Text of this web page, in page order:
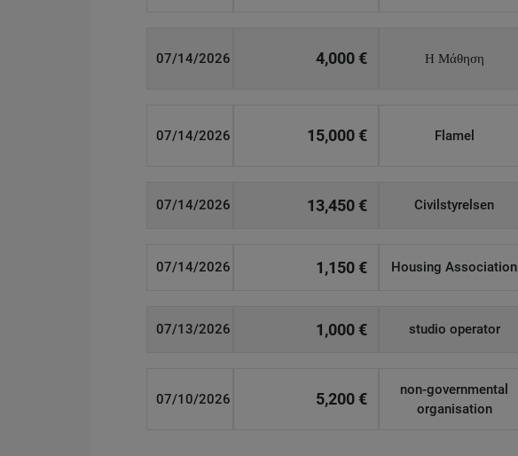
07/14/2026 4,000 € Η Μάθηση
07/14/2026 15,000 € Flamel
07/14/2026 13,450 € Civilstyrelsen
07/14/2026 1,150 € Housing Association
07/13/2026 1,000 € studio operator
07/10/2026 5,200 €
non-governmental
organisation